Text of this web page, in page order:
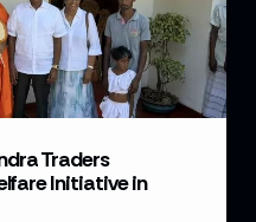
Traders
Initiative in